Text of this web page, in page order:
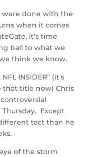
were done with the
when it comes
it’s time
ball to what we
think we know.
INSIDER” (it’s
that title now) Chris
Except
tact than he
of the storm